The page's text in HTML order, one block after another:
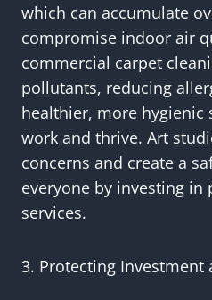
which can accumulate
compromise indoor air
commercial carpet
pollutants, reducing
healthier, more hygienic
work and thrive. Art
concerns and create a
everyone by investing in
services.
3. Protecting Investment